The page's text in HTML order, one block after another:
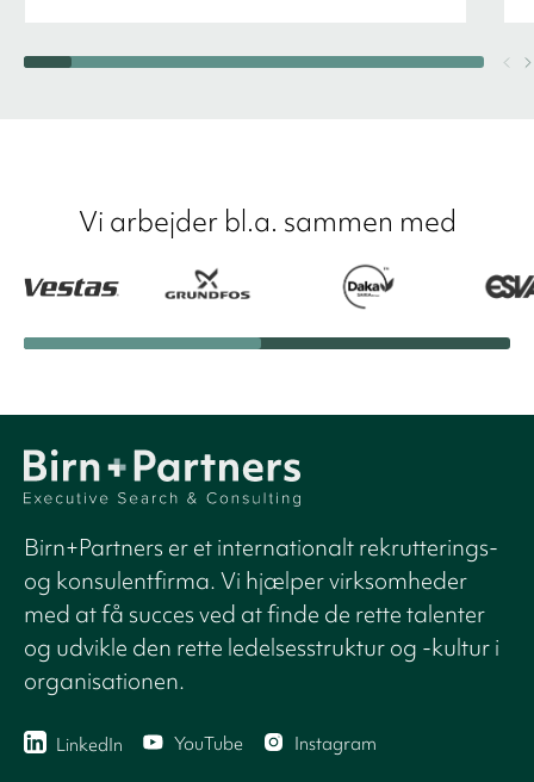
Vi arbejder bl.a. sammen med
Birn+Partners er et internationalt rekrutterings-
og konsulentfirma. Vi hjælper virksomheder
med at få succes ved at finde de rette talenter
og udvikle den rette ledelsesstruktur og -kultur i
organisationen.
LinkedIn YouTube Instagram